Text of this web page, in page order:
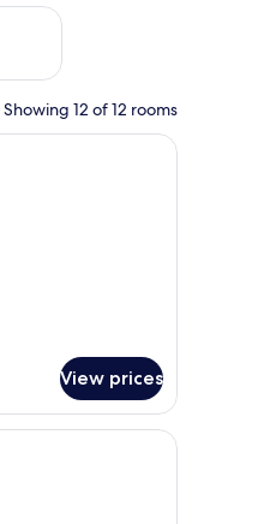
Aug 21 - Aug 23
Showing 12 of 12 rooms
minibar, in-room safe, desk
View prices
minibar, in-room safe, desk